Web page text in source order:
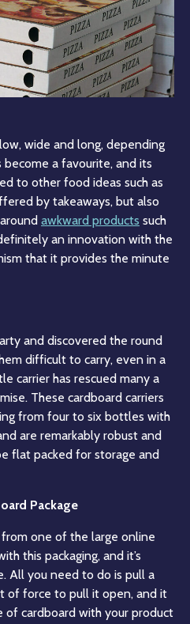
wide and long, depending
a favourite, and its
to other food ideas such as
by takeaways, but also
awkward products such
an innovation with the
that it provides the minute
and discovered the round
difficult to carry, even in a
carrier has rescued many a
These cardboard carriers
from four to six bottles with
are remarkably robust and
flat packed for storage and
Package
one of the large online
this packaging, and it’s
All you need to do is pull a
of force to pull it open, and it
cardboard with your product